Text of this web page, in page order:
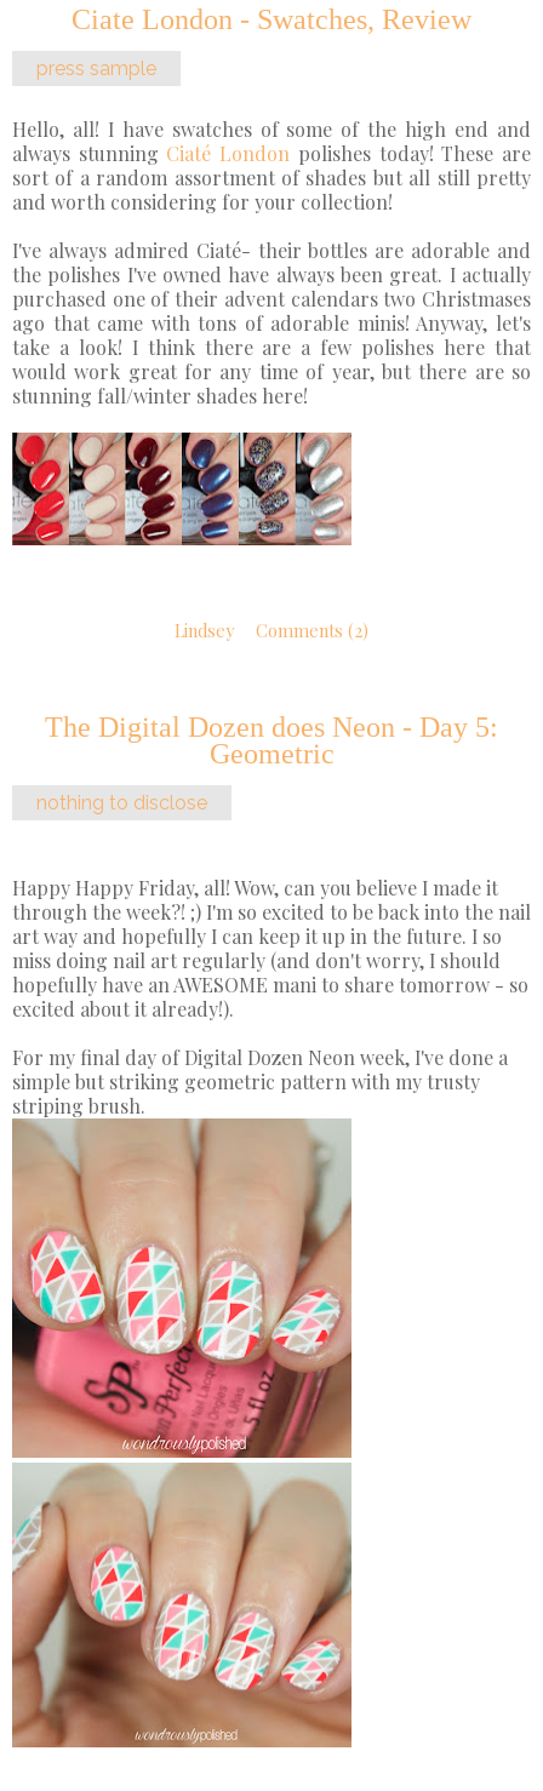
Ciate London - Swatches, Review
press sample
Hello, all! I have swatches of some of the high end and
always stunning Ciaté London polishes today! These are
sort of a random assortment of shades but all still pretty
and worth considering for your collection!
I've always admired Ciaté- their bottles are adorable and
the polishes I've owned have always been great. I actually
purchased one of their advent calendars two Christmases
ago that came with tons of adorable minis! Anyway, let's
take a look! I think there are a few polishes here that
would work great for any time of year, but there are so
stunning fall/winter shades here!
Lindsey Comments (2)
The Digital Dozen does Neon - Day 5:
Geometric
nothing to disclose
Happy Happy Friday, all! Wow, can you believe I made it
through the week?! ;) I'm so excited to be back into the nail
art way and hopefully I can keep it up in the future. I so
miss doing nail art regularly (and don't worry, I should
hopefully have an AWESOME mani to share tomorrow - so
excited about it already!).
For my final day of Digital Dozen Neon week, I've done a
simple but striking geometric pattern with my trusty
striping brush.